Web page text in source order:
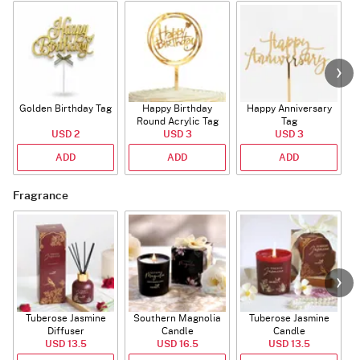
Golden Birthday Tag
USD 2
ADD
Happy Birthday
Round Acrylic Tag
USD 3
ADD
Happy Anniversary
Tag
USD 3
ADD
Fragrance
Tuberose Jasmine
Diffuser
USD 13.5
Southern Magnolia
Candle
USD 16.5
Tuberose Jasmine
Candle
USD 13.5